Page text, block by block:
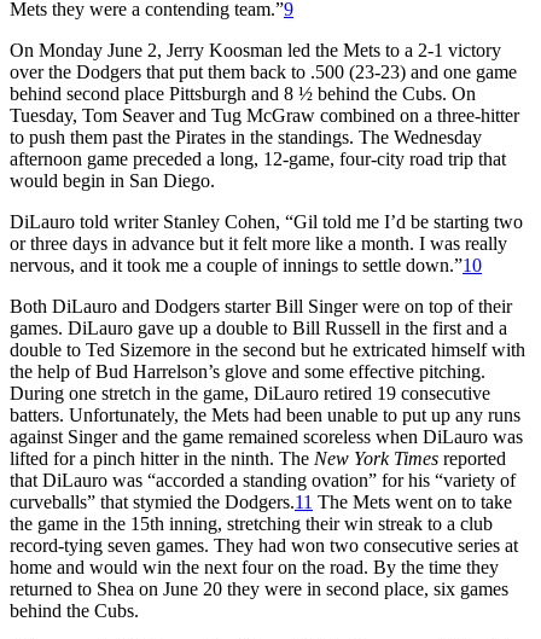
Mets they were a contending team.”9
On Monday June 2, Jerry Koosman led the Mets to a 2-1 victory
over the Dodgers that put them back to .500 (23-23) and one game
behind second place Pittsburgh and 8 ½ behind the Cubs. On
Tuesday, Tom Seaver and Tug McGraw combined on a three-hitter
to push them past the Pirates in the standings. The Wednesday
afternoon game preceded a long, 12-game, four-city road trip that
would begin in San Diego.
DiLauro told writer Stanley Cohen, “Gil told me I’d be starting two
or three days in advance but it felt more like a month. I was really
nervous, and it took me a couple of innings to settle down.”10
Both DiLauro and Dodgers starter Bill Singer were on top of their
games. DiLauro gave up a double to Bill Russell in the first and a
double to Ted Sizemore in the second but he extricated himself with
the help of Bud Harrelson’s glove and some effective pitching.
During one stretch in the game, DiLauro retired 19 consecutive
batters. Unfortunately, the Mets had been unable to put up any runs
against Singer and the game remained scoreless when DiLauro was
lifted for a pinch hitter in the ninth. The New York Times reported
that DiLauro was “accorded a standing ovation” for his “variety of
curveballs” that stymied the Dodgers.11 The Mets went on to take
the game in the 15th inning, stretching their win streak to a club
record-tying seven games. They had won two consecutive series at
home and would win the next four on the road. By the time they
returned to Shea on June 20 they were in second place, six games
behind the Cubs.